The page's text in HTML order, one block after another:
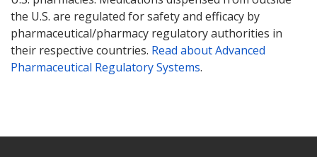
the U.S. are regulated for safety and efficacy by
pharmaceutical/pharmacy regulatory authorities in
their respective countries. Read about Advanced
Pharmaceutical Regulatory Systems.